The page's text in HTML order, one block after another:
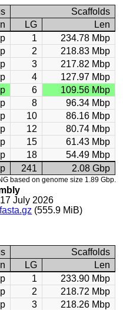
Scaffolds
LG
Len
1
234.78 Mbp
2
218.83 Mbp
3
217.82 Mbp
4
127.97 Mbp
6
109.56 Mbp
8
96.34 Mbp
10
86.16 Mbp
12
80.74 Mbp
15
61.43 Mbp
18
54.49 Mbp
241 2.08 Gbp
based on genome size 1.89 Gbp.
July 2026
(555.9 MiB)
Scaffolds
LG
Len
1
233.90 Mbp
2
218.72 Mbp
3
218.26 Mbp